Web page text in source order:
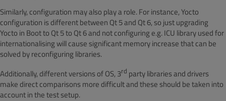
Similarly, configuration may also play a role. For instance, Yocto
configuration is different between Qt 5 and Qt 6, so just upgrading
Yocto in Boot to Qt 5 to Qt 6 and not configuring e.g. ICU library used for
internationalising will cause significant memory increase that can be
solved by reconfiguring libraries.
Additionally, different versions of OS, 3rd party libraries and drivers
make direct comparisons more difficult and these should be taken into
account in the test setup.